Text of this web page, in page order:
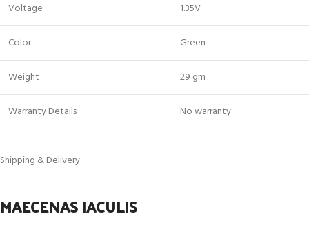
Voltage 1.35V
Color Green
Weight 29 gm
Warranty Details No warranty
Shipping & Delivery
MAECENAS IACULIS